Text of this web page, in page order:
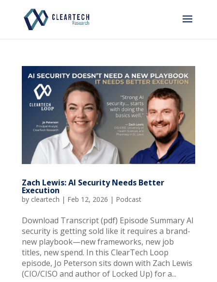
Zach Lewis: AI Security Needs Better
Execution
by cleartech | Feb 12, 2026 | Podcast
Download Transcript (pdf) Episode Summary AI
security is getting sold like it requires a brand-
new playbook—new frameworks, new job
titles, new spend. In this ClearTech Loop
episode, Jo Peterson sits down with Zach Lewis
(CIO/CISO and author of Locked Up) for a...